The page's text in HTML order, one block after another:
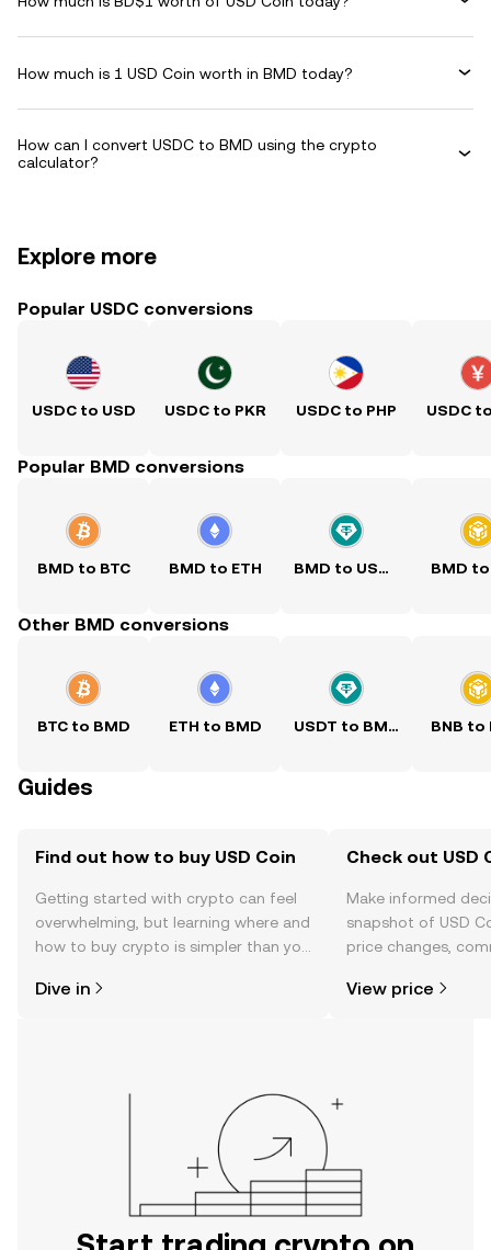
How much is 1 USD Coin worth in BMD today?
How can I convert USDC to BMD using the crypto
calculator?
Explore more
Popular USDC conversions
USDC to USD USDC to PKR USDC to PHP USDC
Popular BMD conversions
BMD to BTC BMD to ETH BMD to USDT BMD to
Other BMD conversions
BTC to BMD ETH to BMD USDT to BMD BNB to
Guides
Find out how to buy USD Coin
Getting started with crypto can feel
overwhelming, but learning where and
how to buy crypto is simpler than you
the OKX TR mobile app, or right here
Dive in
Check out USD
Make informed
snapshot of USD
price changes,
View price